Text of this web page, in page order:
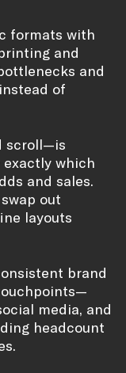
formats with
and
and
of
scroll—is
exactly which
and sales.
out
layouts
brand
media, and
headcount